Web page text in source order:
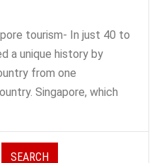
tourism- In just 40 to
a unique history by
from one
Singapore, which